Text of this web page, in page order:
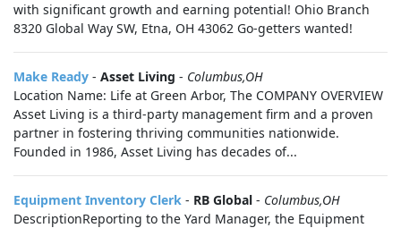
with significant growth and earning potential! Ohio Branch
8320 Global Way SW, Etna, OH 43062 Go-getters wanted!
Make Ready - Asset Living - Columbus,OH
Location Name: Life at Green Arbor, The COMPANY OVERVIEW
Asset Living is a third-party management firm and a proven
partner in fostering thriving communities nationwide.
Founded in 1986, Asset Living has decades of...
Equipment Inventory Clerk - RB Global - Columbus,OH
DescriptionReporting to the Yard Manager, the Equipment